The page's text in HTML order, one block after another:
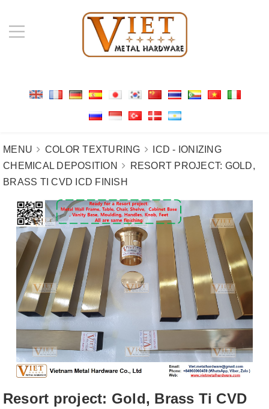
MENU COLOR TEXTURING
ICD - IONIZING
CHEMICAL DEPOSITION
RESORT PROJECT: GOLD,
BRASS TI CVD ICD FINISH
Resort project: Gold, Brass Ti CVD